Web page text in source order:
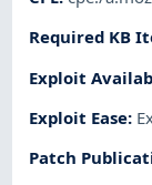
Required KB
Exploit
Exploit Ease:
Patch